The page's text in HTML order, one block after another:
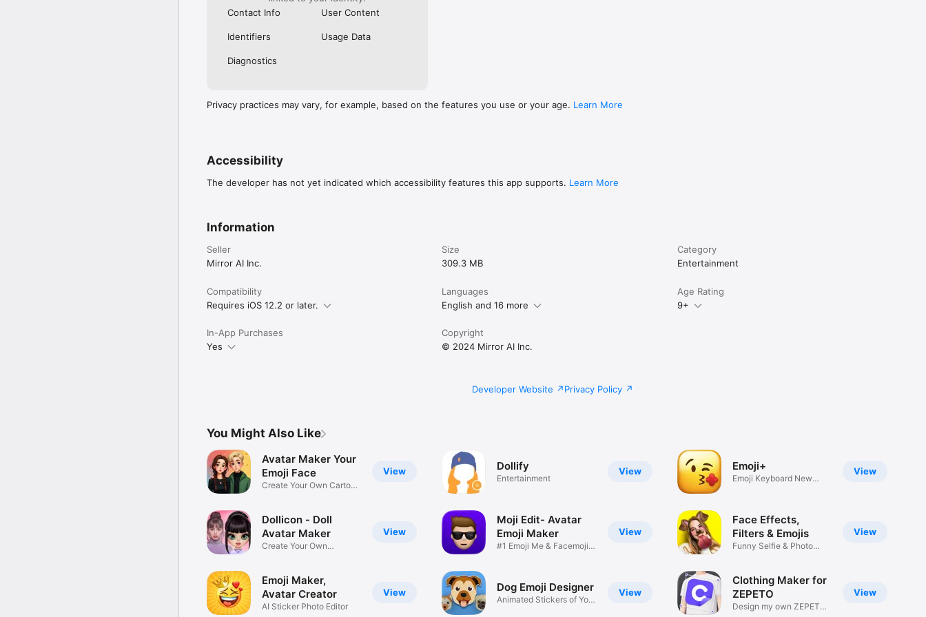
Contact Info
User Content
Identifiers Usage Data
Diagnostics
Privacy practices may vary, for example, based on the features you use or your age. Learn More
Accessibility
The developer has not yet indicated which accessibility features this app supports. Learn More
Information
Seller
Mirror AI Inc.
Size
309.3 MB
Category
Entertainment
Compatibility
Requires iOS 12.2 or later.
Languages
English and 16 more
Age Rating
9+
In-App Purchases
Yes
Copyright
© 2024 Mirror AI Inc.
Developer Website Privacy Policy
You Might Also Like
View
Avatar Maker Your
Emoji Face
Create Your Own Cartoon
View
Dollicon - Doll
Avatar Maker
Create Your Own
View
Emoji Maker,
Avatar Creator
AI Sticker Photo Editor
View
Dollify
Entertainment
View
Moji Edit- Avatar
Emoji Maker
#1 Emoji Me & Facemoji
View
Dog Emoji Designer
Animated Stickers of Your
View
Emoji+
Emoji Keyboard New
View
Face Effects,
Filters & Emojis
Funny Selfie & Photo
View
Clothing Maker for
ZEPETO
Design my own ZEPETO